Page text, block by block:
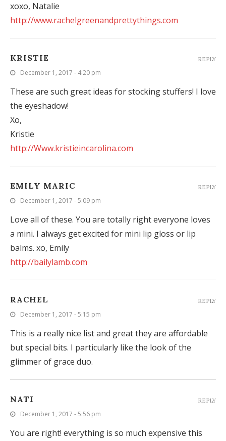
xoxo, Natalie
http://www.rachelgreenandprettythings.com
KRISTIE
December 1, 2017 - 4:20 pm
These are such great ideas for stocking stuffers! I love
the eyeshadow!
Xo,
Kristie
http://Www.kristieincarolina.com
REPLY
EMILY MARIC
December 1, 2017 - 5:09 pm
Love all of these. You are totally right everyone loves
a mini. I always get excited for mini lip gloss or lip
balms. xo, Emily
http://bailylamb.com
REPLY
RACHEL
December 1, 2017 - 5:15 pm
This is a really nice list and great they are affordable
but special bits. I particularly like the look of the
glimmer of grace duo.
REPLY
NATI
December 1, 2017 - 5:56 pm
You are right! everything is so much expensive this
REPLY